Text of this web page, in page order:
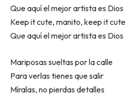
Que aquí el mejor artista es Dios
Keep it cute, manito, keep it cute
Que aquí el mejor artista es Dios
Mariposas sueltas por la calle
Para verlas tienes que salir
Míralas, no pierdas detalles